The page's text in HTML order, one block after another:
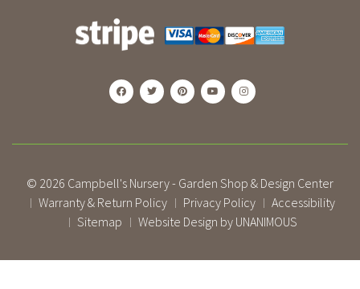
© 2026 Campbell's Nursery - Garden Shop & Design Center
| Warranty & Return Policy | Privacy Policy | Accessibility
| Sitemap | Website Design by UNANIMOUS